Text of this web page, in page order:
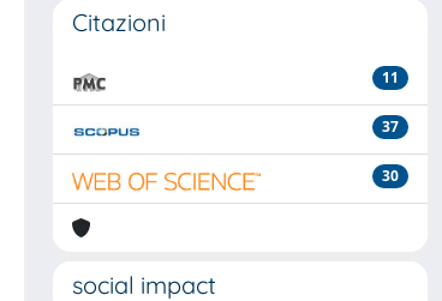
Citazioni
11
37
30
social impact